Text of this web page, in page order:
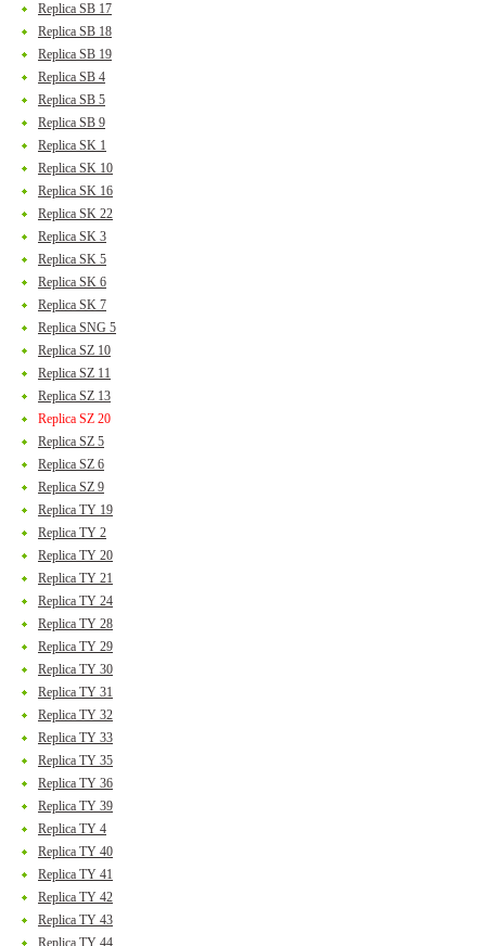
Replica SB 17
Replica SB 18
Replica SB 19
Replica SB 4
Replica SB 5
Replica SB 9
Replica SK 1
Replica SK 10
Replica SK 16
Replica SK 22
Replica SK 3
Replica SK 5
Replica SK 6
Replica SK 7
Replica SNG 5
Replica SZ 10
Replica SZ 11
Replica SZ 13
Replica SZ 20
Replica SZ 5
Replica SZ 6
Replica SZ 9
Replica TY 19
Replica TY 2
Replica TY 20
Replica TY 21
Replica TY 24
Replica TY 28
Replica TY 29
Replica TY 30
Replica TY 31
Replica TY 32
Replica TY 33
Replica TY 35
Replica TY 36
Replica TY 39
Replica TY 4
Replica TY 40
Replica TY 41
Replica TY 42
Replica TY 43
Replica TY 44